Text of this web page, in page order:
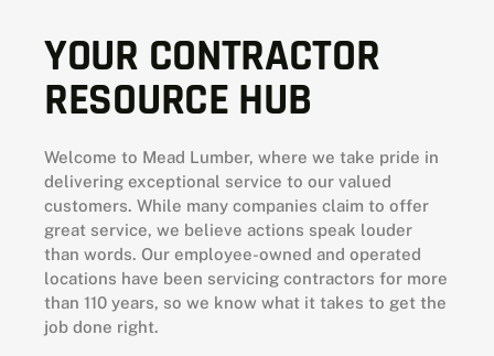
YOUR CONTRACTOR
RESOURCE HUB
Welcome to Mead Lumber, where we take pride in
delivering exceptional service to our valued
customers. While many companies claim to offer
great service, we believe actions speak louder
than words. Our employee-owned and operated
locations have been servicing contractors for more
than 110 years, so we know what it takes to get the
job done right.